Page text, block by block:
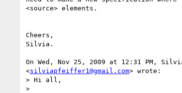
<source> elements.
Cheers,
Silvia.
On Wed, Nov 25, 2009 at 12:31 PM,
<silviapfeiffer1@gmail.com> wrote:
> Hi all,
>